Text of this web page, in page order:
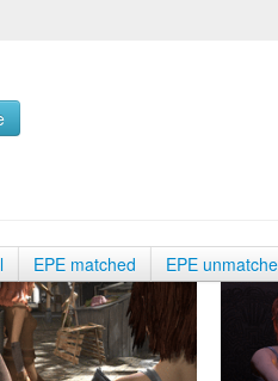
EPE matched EPE